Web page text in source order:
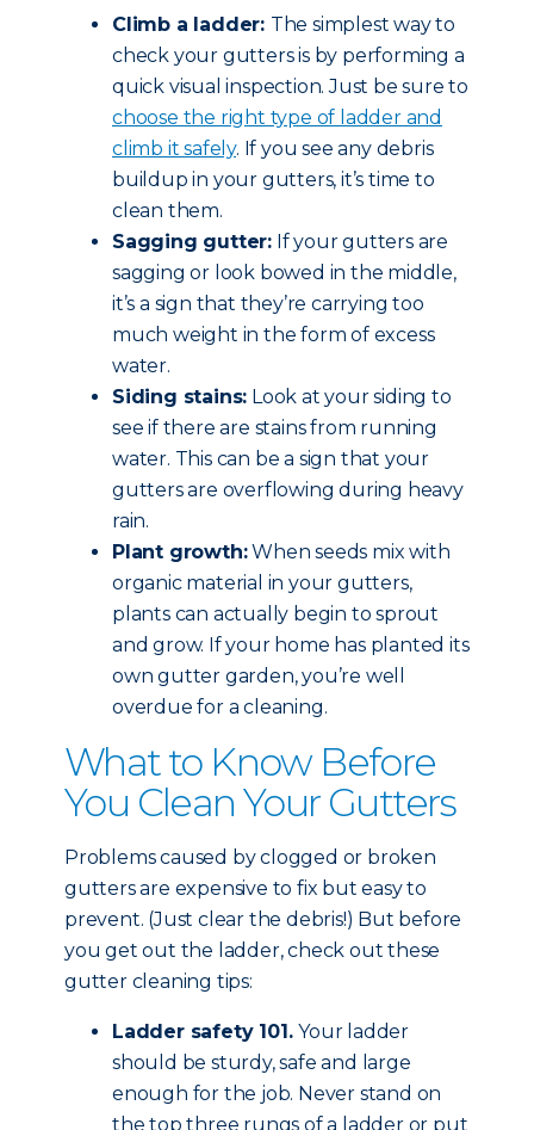
Climb a ladder: The simplest way to
check your gutters is by performing a
quick visual inspection. Just be sure to
choose the right type of ladder and
climb it safely. If you see any debris
buildup in your gutters, it’s time to
clean them.
Sagging gutter: If your gutters are
sagging or look bowed in the middle,
it’s a sign that they’re carrying too
much weight in the form of excess
water.
Siding stains: Look at your siding to
see if there are stains from running
water. This can be a sign that your
gutters are overflowing during heavy
rain.
Plant growth:When seeds mix with
organic material in your gutters,
plants can actually begin to sprout
and grow. If your home has planted its
own gutter garden, you’re well
overdue for a cleaning.
What to Know Before
You Clean Your Gutters
Problems caused by clogged or broken
gutters are expensive to fix but easy to
prevent. (Just clear the debris!) But before
you get out the ladder, check out these
gutter cleaning tips:
Ladder safety 101.Your ladder
should be sturdy, safe and large
enough for the job. Never stand on
the top three rungs of a ladder or put